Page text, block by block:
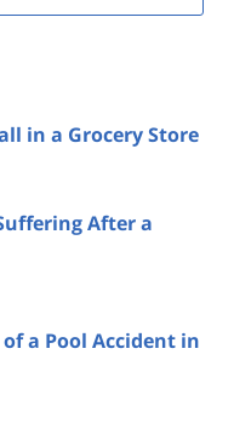
in a Grocery Store
After a
a Pool Accident in